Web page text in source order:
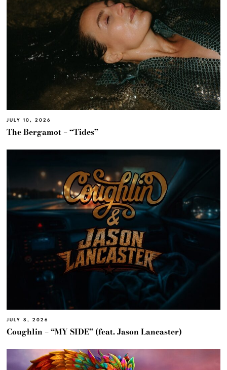
JULY 10, 2026
The Bergamot – “Tides”
JULY 8, 2026
Coughlin – “MY SIDE” (feat. Jason Lancaster)